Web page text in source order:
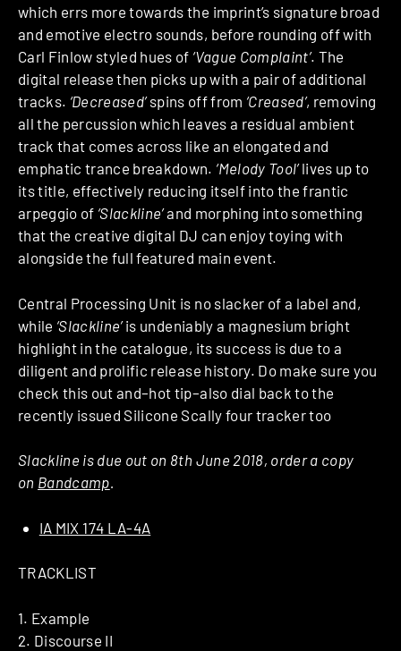
which errs more towards the imprint’s signature broad
and emotive electro sounds, before rounding off with
Carl Finlow styled hues of ‘Vague Complaint’. The
digital release then picks up with a pair of additional
tracks. ‘Decreased’spins off from ‘Creased’, removing
all the percussion which leaves a residual ambient
track that comes across like an elongated and
emphatic trance breakdown. ‘Melody Tool’lives up to
its title, effectively reducing itself into the frantic
arpeggio of ‘Slackline’and morphing into something
that the creative digital DJ can enjoy toying with
alongside the full featured main event.
Central Processing Unit is no slacker of a label and,
while ‘Slackline’is undeniably a magnesium bright
highlight in the catalogue, its success is due to a
diligent and prolific release history. Do make sure you
check this out and–hot tip–also dial back to the
recently issued Silicone Scally four tracker too
Slackline is due out on 8th June 2018, order a copy
on Bandcamp.
IA MIX 174 LA-4A
TRACKLIST
1. Example
2. Discourse II